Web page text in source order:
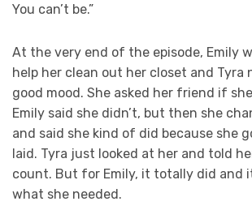
You can’t be.”
At the very end of the episode, Emily
help her clean out her closet and Tyra
good mood. She asked her friend if
Emily said she didn’t, but then she
and said she kind of did because she
laid. Tyra just looked at her and told
count. But for Emily, it totally did and
what she needed.